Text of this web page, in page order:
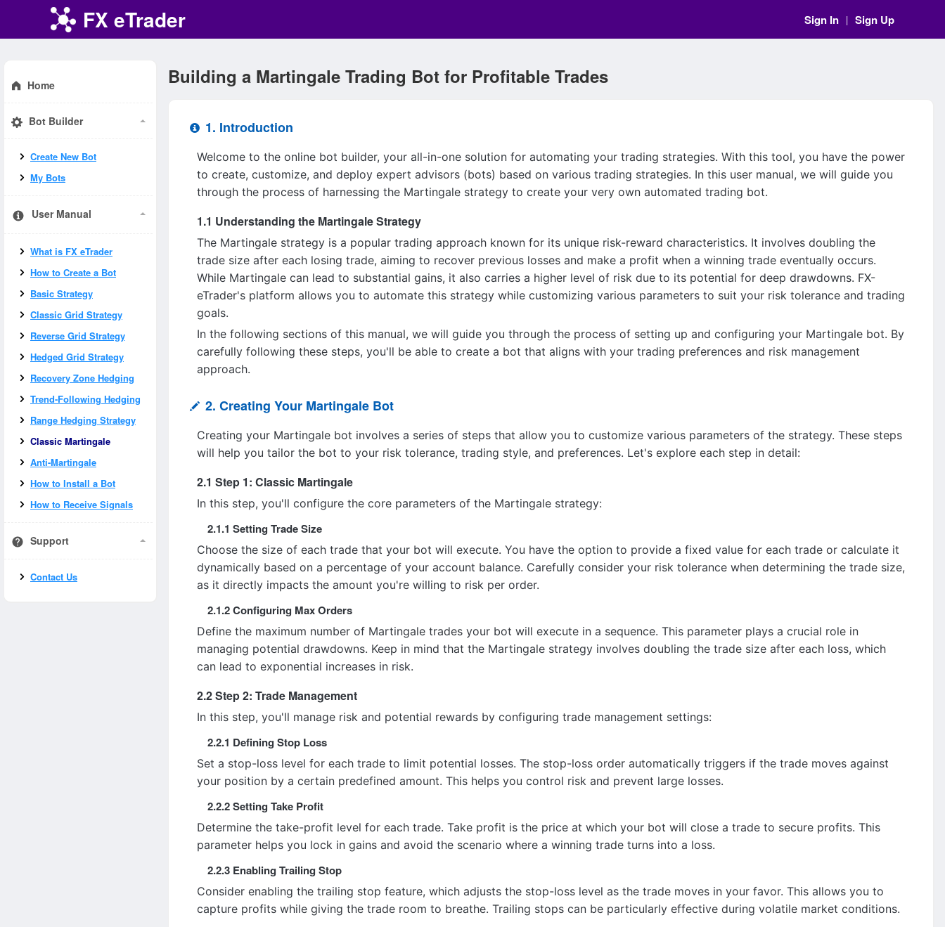
FX eTrader Sign Up
|
Sign In
Home
Bot Builder
Create New Bot
My Bots
User Manual
What is FX eTrader
How to Create a Bot
Basic Strategy
Classic Grid Strategy
Reverse Grid Strategy
Hedged Grid Strategy
Recovery Zone Hedging
Trend-Following Hedging
Range Hedging Strategy
Classic Martingale
Anti-Martingale
How to Install a Bot
How to Receive Signals
Support
Contact Us
Building a Martingale Trading Bot for Profitable Trades
1. Introduction
Welcome to the online bot builder, your all-in-one solution for automating your trading strategies. With this tool, you have the power
to create, customize, and deploy expert advisors (bots) based on various trading strategies. In this user manual, we will guide you
through the process of harnessing the Martingale strategy to create your very own automated trading bot.
1.1 Understanding the Martingale Strategy
The Martingale strategy is a popular trading approach known for its unique risk-reward characteristics. It involves doubling the
trade size after each losing trade, aiming to recover previous losses and make a profit when a winning trade eventually occurs.
While Martingale can lead to substantial gains, it also carries a higher level of risk due to its potential for deep drawdowns. FX-
eTrader's platform allows you to automate this strategy while customizing various parameters to suit your risk tolerance and trading
goals.
In the following sections of this manual, we will guide you through the process of setting up and configuring your Martingale bot. By
carefully following these steps, you'll be able to create a bot that aligns with your trading preferences and risk management
approach.
2. Creating Your Martingale Bot
Creating your Martingale bot involves a series of steps that allow you to customize various parameters of the strategy. These steps
will help you tailor the bot to your risk tolerance, trading style, and preferences. Let's explore each step in detail:
2.1 Step 1: Classic Martingale
In this step, you'll configure the core parameters of the Martingale strategy:
2.1.1 Setting Trade Size
Choose the size of each trade that your bot will execute. You have the option to provide a fixed value for each trade or calculate it
dynamically based on a percentage of your account balance. Carefully consider your risk tolerance when determining the trade size,
as it directly impacts the amount you're willing to risk per order.
2.1.2 Configuring Max Orders
Define the maximum number of Martingale trades your bot will execute in a sequence. This parameter plays a crucial role in
managing potential drawdowns. Keep in mind that the Martingale strategy involves doubling the trade size after each loss, which
can lead to exponential increases in risk.
2.2 Step 2: Trade Management
In this step, you'll manage risk and potential rewards by configuring trade management settings:
2.2.1 Defining Stop Loss
Set a stop-loss level for each trade to limit potential losses. The stop-loss order automatically triggers if the trade moves against
your position by a certain predefined amount. This helps you control risk and prevent large losses.
2.2.2 Setting Take Profit
Determine the take-profit level for each trade. Take profit is the price at which your bot will close a trade to secure profits. This
parameter helps you lock in gains and avoid the scenario where a winning trade turns into a loss.
2.2.3 Enabling Trailing Stop
Consider enabling the trailing stop feature, which adjusts the stop-loss level as the trade moves in your favor. This allows you to
capture profits while giving the trade room to breathe. Trailing stops can be particularly effective during volatile market conditions.